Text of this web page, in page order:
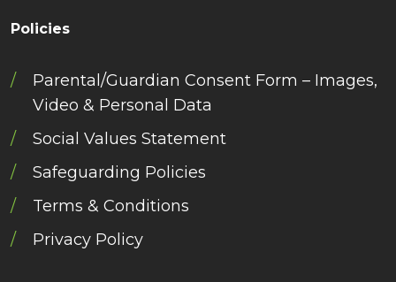
Policies
Parental/Guardian Consent Form – Images,
Video & Personal Data
Social Values Statement
Safeguarding Policies
Terms & Conditions
Privacy Policy